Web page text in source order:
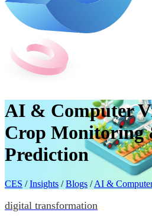
AI & Computer
Crop Monitoring
Prediction
CES / Insights / Blogs / AI &
digital transformation